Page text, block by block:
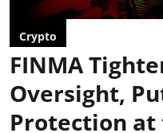
Crypto
FINMA
Oversight,
Protection at